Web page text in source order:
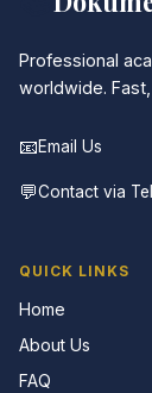
Professional
worldwide.
📧Email Us
💬Contact via
QUICK LINKS
Home
About Us
FAQ